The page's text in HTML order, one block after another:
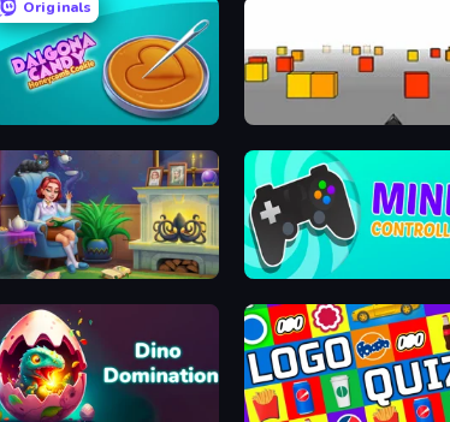
Originals
Halloween Merge Mind Controller